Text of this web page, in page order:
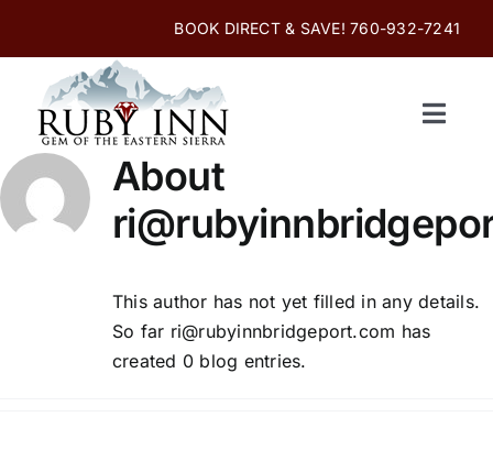
BOOK DIRECT & SAVE! 760-932-7241
Toggle
Home
Online Reservations
Rooms and Amenities
About
This author has not yet filled in any details.
So far ri@rubyinnbridgeport.com has
created 0 blog entries.